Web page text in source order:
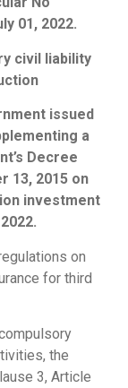
01, 2022.
civil liability
issued
a
Decree
13, 2015 on
investment
on
for third
the
3, Article